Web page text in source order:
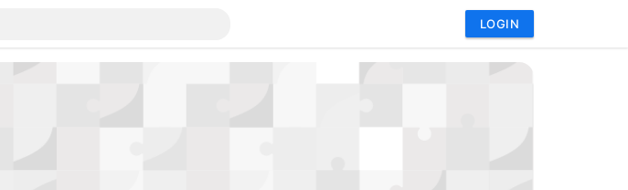
LOGIN